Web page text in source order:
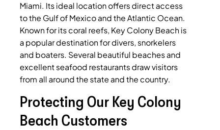
Miami. Its ideal location offers direct access
to the Gulf of Mexico and the Atlantic Ocean.
Known for its coral reefs, Key Colony Beach is
a popular destination for divers, snorkelers
and boaters. Several beautiful beaches and
excellent seafood restaurants draw visitors
from all around the state and the country.
Protecting Our Key Colony
Beach Customers